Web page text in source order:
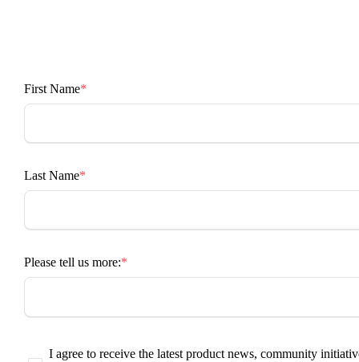
First Name
Last Name
Please tell us more:
I agree to receive the latest product news, community